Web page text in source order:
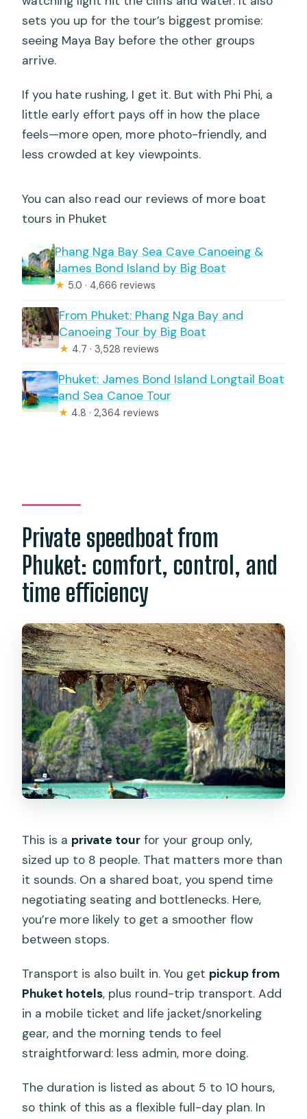
sets you up for the tour’s biggest promise:
seeing Maya Bay before the other groups
arrive.
If you hate rushing, I get it. But with Phi Phi, a
little early effort pays off in how the place
feels—more open, more photo-friendly, and
less crowded at key viewpoints.
You can also read our reviews of more boat
tours in Phuket
Phang Nga Bay Sea Cave Canoeing &
James Bond Island by Big Boat
★ 5.0 · 4,666 reviews
From Phuket: Phang Nga Bay and
Canoeing Tour by Big Boat
★ 4.7 · 3,528 reviews
Phuket: James Bond Island Longtail Boat
and Sea Canoe Tour
★ 4.8 · 2,364 reviews
Private speedboat from
Phuket: comfort, control, and
time efficiency
This is a private tour for your group only,
sized up to 8 people. That matters more than
it sounds. On a shared boat, you spend time
negotiating seating and bottlenecks. Here,
you’re more likely to get a smoother flow
between stops.
Transport is also built in. You get pickup from
Phuket hotels, plus round-trip transport. Add
in a mobile ticket and life jacket/snorkeling
gear, and the morning tends to feel
straightforward: less admin, more doing.
The duration is listed as about 5 to 10 hours,
so think of this as a flexible full-day plan. In